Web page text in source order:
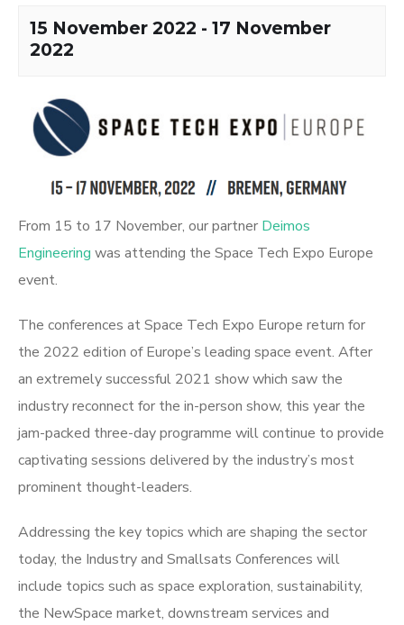
15 November 2022 - 17 November
2022
From 15 to 17 November, our partner Deimos
Engineering was attending the Space Tech Expo Europe
event.
The conferences at Space Tech Expo Europe return for
the 2022 edition of Europe’s leading space event. After
an extremely successful 2021 show which saw the
industry reconnect for the in-person show, this year the
jam-packed three-day programme will continue to provide
captivating sessions delivered by the industry’s most
prominent thought-leaders.
Addressing the key topics which are shaping the sector
today, the Industry and Smallsats Conferences will
include topics such as space exploration, sustainability,
the NewSpace market, downstream services and